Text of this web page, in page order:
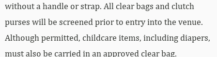
without a handle or strap. All clear bags and clutch
purses will be screened prior to entry into the venue.
Although permitted, childcare items, including diapers,
must also be carried in an approved clear bag.